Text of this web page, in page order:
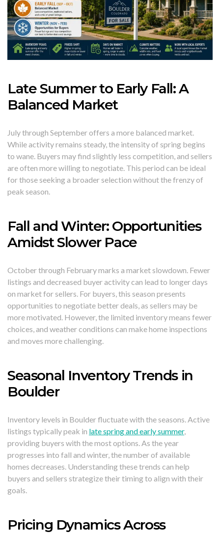
Late Summer to Early Fall: A
Balanced Market
July through September offers a more balanced market.
While activity remains steady, the intensity of spring begins
to wane. Buyers may find slightly less competition, and sellers
are often more willing to negotiate. This period can be ideal
for those seeking a broader selection without the frenzy of
peak season.
Fall and Winter: Opportunities
Amidst Slower Pace
October through February marks a market slowdown. Fewer
listings and decreased buyer activity can lead to longer days
on market for sellers. For buyers, this season presents
opportunities to negotiate better deals, as sellers may be
more motivated. However, the limited inventory means fewer
choices, and weather conditions can make home inspections
and moves more challenging.
Seasonal Inventory Trends in
Boulder
Inventory levels in Boulder fluctuate with the seasons. Active
listings typically peak in late spring and early summer,
providing buyers with the most options. As the year
progresses into fall and winter, the number of available
homes decreases. Understanding these trends can help
buyers and sellers strategize their timing to align with their
goals.
Pricing Dynamics Across